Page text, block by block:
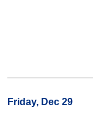
Friday, Dec 29